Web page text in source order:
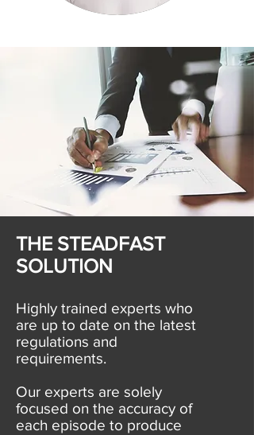
THE STEADFAST
SOLUTION
Highly trained experts who
are up to date on the latest
regulations and
requirements.
Our experts are solely
focused on the accuracy of
each episode to produce